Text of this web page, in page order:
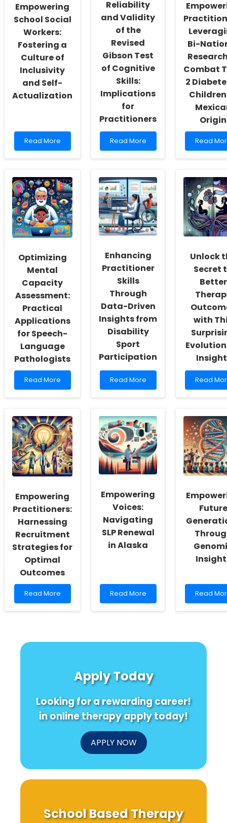
Empowering
School Social
Workers:
Fostering a
Culture of
Inclusivity
and Self-
Actualization
Read
more
School
Social
Workers:
Fostering
a
Culture
of
Self-
Actualization
Read More
Reliability
and Validity
of the
Revised
Gibson Test
of Cognitive
Skills:
Implications
for
Practitioners
Read
more
and
Validity
of
the
Revised
Gibson
Test
Cognitive
Skills:
Implications
for
Practitioners
Read More
Bi-
Combat
2
Origin
Read
more
Bi-
National
Research
to
Combat
Diabetes
in
Children
of
Mexican
Origin
Read
Optimizing
Mental
Capacity
Assessment:
Practical
Applications
for Speech-
Language
Pathologists
Read
more
Mental
Capacity
Assessment:
Practical
Applications
for
Speech-
Read More
Enhancing
Practitioner
Skills
Through
Data-Driven
Insights from
Disability
Sport
Participation
Read
more
Practitioner
Skills
Through
Data-
Driven
Insights
from
Participation
Read More
Unlock
Secret
Better
with
Read
more
the
Secret
to
Better
Therapy
with
Insight!
Read
Empowering
Practitioners:
Harnessing
Recruitment
Strategies for
Optimal
Outcomes
Read
more
Recruitment
Read More
Empowering
Voices:
Navigating
SLP Renewal
in Alaska
Read
more
Alaska
Read More
Future
Read
more
Through
Read
Apply Today
Looking for a rewarding career!
in online therapy apply today!
APPLY NOW
School Based Therapy